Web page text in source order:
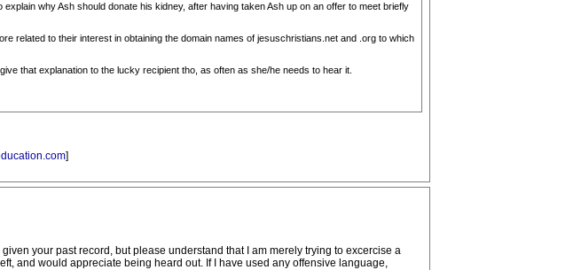
why Ash should donate his kidney, after having taken Ash up on an offer to meet briefly
related to their interest in obtaining the domain names of jesuschristians.net and .org to which
that explanation to the lucky recipient tho, as often as she/he needs to hear it.
]
your past record, but please understand that I am merely trying to excercise a
and would appreciate being heard out. If I have used any offensive language,